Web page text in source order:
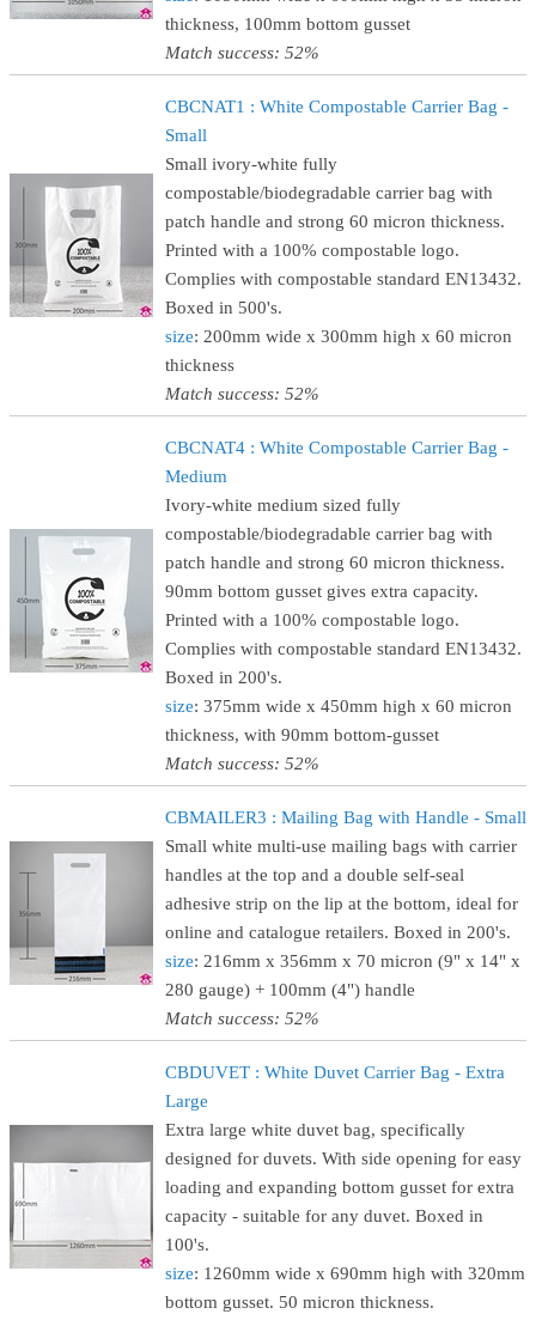
thickness, 100mm bottom gusset
Match success: 52%
CBCNAT1 : White Compostable Carrier Bag -
Small
Small ivory-white fully
compostable/biodegradable carrier bag with
patch handle and strong 60 micron thickness.
Printed with a 100% compostable logo.
Complies with compostable standard EN13432.
Boxed in 500's.
size: 200mm wide x 300mm high x 60 micron
thickness
Match success: 52%
CBCNAT4 : White Compostable Carrier Bag -
Medium
Ivory-white medium sized fully
compostable/biodegradable carrier bag with
patch handle and strong 60 micron thickness.
90mm bottom gusset gives extra capacity.
Printed with a 100% compostable logo.
Complies with compostable standard EN13432.
Boxed in 200's.
size: 375mm wide x 450mm high x 60 micron
thickness, with 90mm bottom-gusset
Match success: 52%
CBMAILER3 : Mailing Bag with Handle - Small
Small white multi-use mailing bags with carrier
handles at the top and a double self-seal
adhesive strip on the lip at the bottom, ideal for
online and catalogue retailers. Boxed in 200's.
size: 216mm x 356mm x 70 micron (9" x 14" x
280 gauge) + 100mm (4") handle
Match success: 52%
CBDUVET : White Duvet Carrier Bag - Extra
Large
Extra large white duvet bag, specifically
designed for duvets. With side opening for easy
loading and expanding bottom gusset for extra
capacity - suitable for any duvet. Boxed in
100's.
size: 1260mm wide x 690mm high with 320mm
bottom gusset. 50 micron thickness.